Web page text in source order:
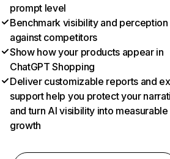
prompt level
Benchmark visibility and perception
against competitors
Show how your products appear in
ChatGPT Shopping
Deliver customizable reports and
support help you protect your
and turn AI visibility into measurable
growth